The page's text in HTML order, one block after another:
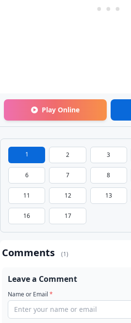
Play Online
1 2 3
6 7 8
11 12 13
16 17
Comments (1)
Leave a Comment
Name or Email *